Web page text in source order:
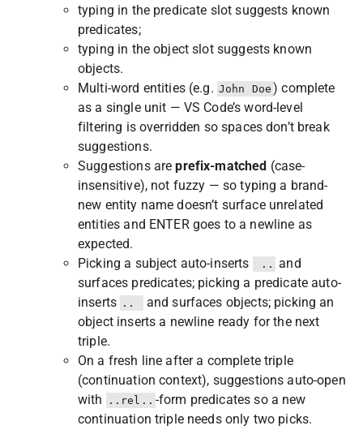
typing in the predicate slot suggests known
predicates;
typing in the object slot suggests known
objects.
Multi-word entities (e.g. John Doe ) complete
as a single unit — VS Code’s word-level
filtering is overridden so spaces don’t break
suggestions.
Suggestions areprefix-matched (case-
insensitive), not fuzzy — so typing a brand-
new entity name doesn’t surface unrelated
entities and ENTER goes to a newline as
expected.
Picking a subject auto-inserts
.. and
surfaces predicates; picking a predicate auto-
inserts ..
and surfaces objects; picking an
object inserts a newline ready for the next
triple.
On a fresh line after a complete triple
(continuation context), suggestions auto-open
with
..rel.. -form predicates so a new
continuation triple needs only two picks.